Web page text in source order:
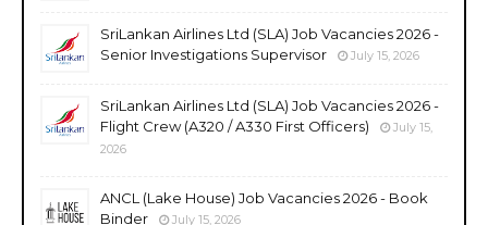
SriLankan Airlines Ltd (SLA) Job Vacancies 2026 -
Senior Investigations Supervisor
July 15, 2026
SriLankan Airlines Ltd (SLA) Job Vacancies 2026 -
Flight Crew (A320 / A330 First Officers)
July 15,
2026
ANCL (Lake House) Job Vacancies 2026 - Book
Binder
July 15, 2026